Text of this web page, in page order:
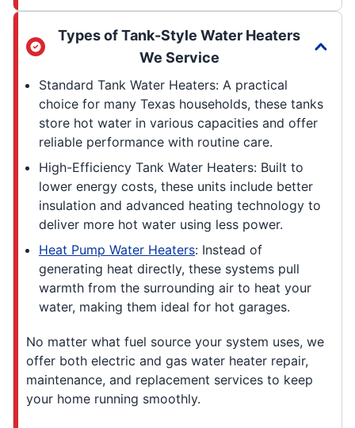
Types of Tank-Style Water Heaters
We Service
Standard Tank Water Heaters: A practical
choice for many Texas households, these tanks
store hot water in various capacities and offer
reliable performance with routine care.
High-Efficiency Tank Water Heaters: Built to
lower energy costs, these units include better
insulation and advanced heating technology to
deliver more hot water using less power.
Heat Pump Water Heaters: Instead of
generating heat directly, these systems pull
warmth from the surrounding air to heat your
water, making them ideal for hot garages.
No matter what fuel source your system uses, we
offer both electric and gas water heater repair,
maintenance, and replacement services to keep
your home running smoothly.